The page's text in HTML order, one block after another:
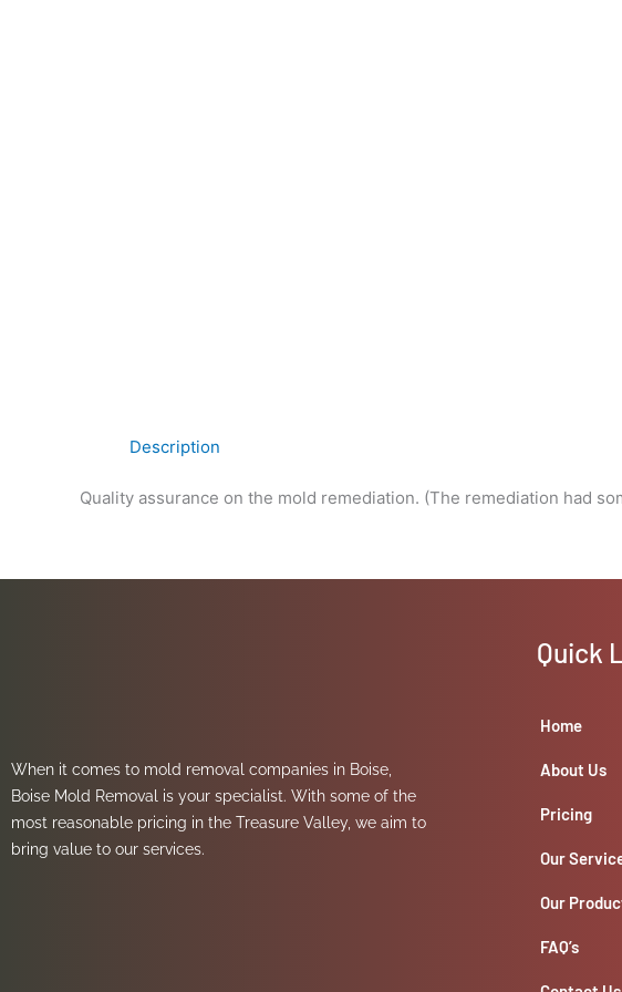
Description
Quality assurance on the mold remediation. (The remediation had
When it comes to mold removal companies in Boise,
Boise Mold Removal is your specialist. With some of the
most reasonable pricing in the Treasure Valley, we aim to
bring value to our services.
Quick
Home
About Us
Pricing
Our
Our
FAQ’s